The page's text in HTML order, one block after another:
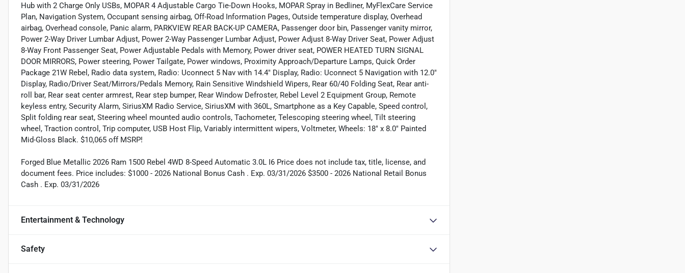
Hub with 2 Charge Only USBs, MOPAR 4 Adjustable Cargo Tie-Down Hooks, MOPAR Spray in Bedliner, MyFlexCare Service
Plan, Navigation System, Occupant sensing airbag, Off-Road Information Pages, Outside temperature display, Overhead
airbag, Overhead console, Panic alarm, PARKVIEW REAR BACK-UP CAMERA, Passenger door bin, Passenger vanity mirror,
Power 2-Way Driver Lumbar Adjust, Power 2-Way Passenger Lumbar Adjust, Power Adjust 8-Way Driver Seat, Power Adjust
8-Way Front Passenger Seat, Power Adjustable Pedals with Memory, Power driver seat, POWER HEATED TURN SIGNAL
DOOR MIRRORS, Power steering, Power Tailgate, Power windows, Proximity Approach/Departure Lamps, Quick Order
Package 21W Rebel, Radio data system, Radio: Uconnect 5 Nav with 14.4" Display, Radio: Uconnect 5 Navigation with 12.0"
Display, Radio/Driver Seat/Mirrors/Pedals Memory, Rain Sensitive Windshield Wipers, Rear 60/40 Folding Seat, Rear anti-
roll bar, Rear seat center armrest, Rear step bumper, Rear Window Defroster, Rebel Level 2 Equipment Group, Remote
keyless entry, Security Alarm, SiriusXM Radio Service, SiriusXM with 360L, Smartphone as a Key Capable, Speed control,
Split folding rear seat, Steering wheel mounted audio controls, Tachometer, Telescoping steering wheel, Tilt steering
wheel, Traction control, Trip computer, USB Host Flip, Variably intermittent wipers, Voltmeter, Wheels: 18" x 8.0" Painted
Mid-Gloss Black. $10,065 off MSRP!
Forged Blue Metallic 2026 Ram 1500 Rebel 4WD 8-Speed Automatic 3.0L I6 Price does not include tax, title, license, and
document fees. Price includes: $1000 - 2026 National Bonus Cash . Exp. 03/31/2026 $3500 - 2026 National Retail Bonus
Cash . Exp. 03/31/2026
Entertainment & Technology
Safety